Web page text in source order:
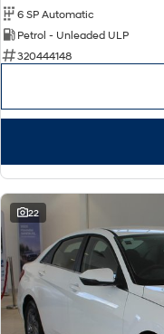
6 SP Automatic
Petrol - Unleaded ULP
320444148
22